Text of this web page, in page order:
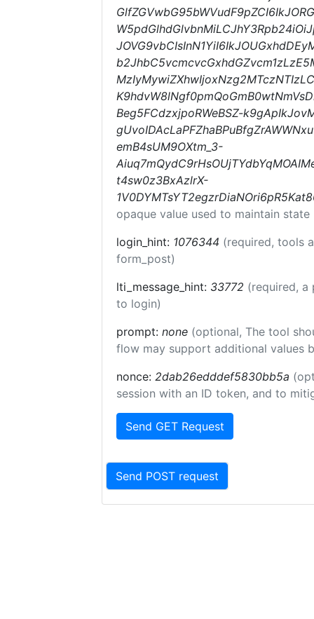
Beg5FCdzxjpoRWeBSZ-
emB4sUM9OXtm_3-
t4sw0z3BxAzlrX-
opaque value used to maintain
login_hint: 1076344 (required, tools
form_post)
lti_message_hint: 33772 (required,
to login)
prompt: none (optional, The tool
flow may support additional values
nonce: 2dab26edddef5830bb5a
session with an ID token, and to
Send GET Request